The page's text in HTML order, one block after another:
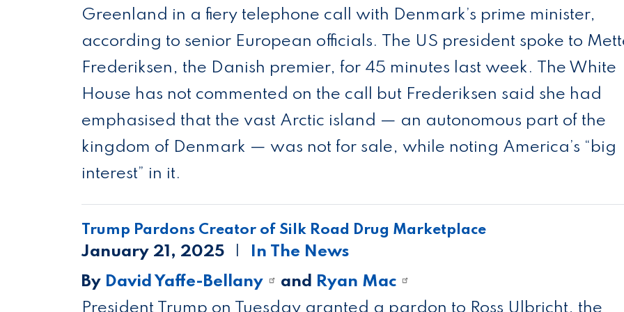
Greenland in a fiery telephone call with Denmark’s prime minister,
according to senior European officials. The US president spoke to
Frederiksen, the Danish premier, for 45 minutes last week. The White
House has not commented on the call but Frederiksen said she had
emphasised that the vast Arctic island — an autonomous part of the
kingdom of Denmark — was not for sale, while noting America’s “big
interest” in it.
Trump Pardons Creator of Silk Road Drug Marketplace
January 21, 2025
In The News
By David Yaffe-Bellany and Ryan Mac